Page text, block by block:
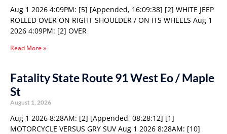
Aug 1 2026 4:09PM: [5] [Appended, 16:09:38] [2] WHITE JEEP
ROLLED OVER ON RIGHT SHOULDER / ON ITS WHEELS Aug 1
2026 4:09PM: [2] OVER
Read More »
Fatality State Route 91 West Eo / Maple
St
August 1, 2026
Aug 1 2026 8:28AM: [2] [Appended, 08:28:12] [1]
MOTORCYCLE VERSUS GRY SUV Aug 1 2026 8:28AM: [10]